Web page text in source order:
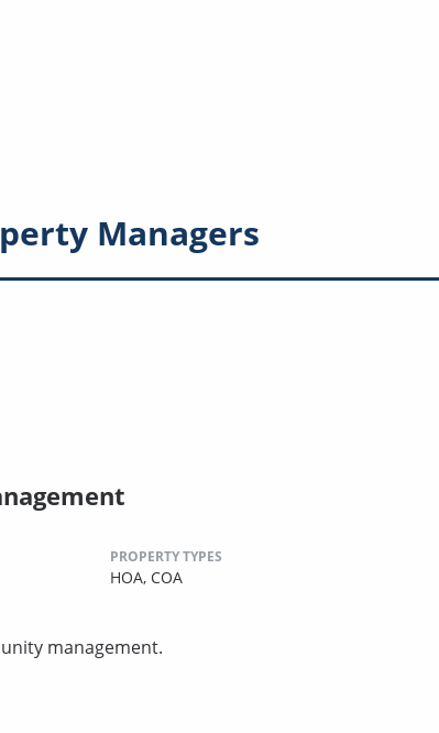
Managers
PROPERTY TYPES
HOA, COA
management.